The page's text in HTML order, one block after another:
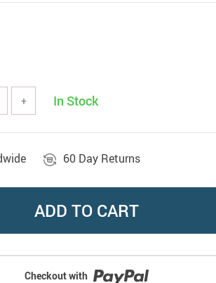
+ In Stock
60 Day Returns
ADD TO CART
Checkout with